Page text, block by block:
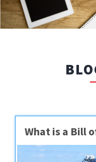
What is a Bill